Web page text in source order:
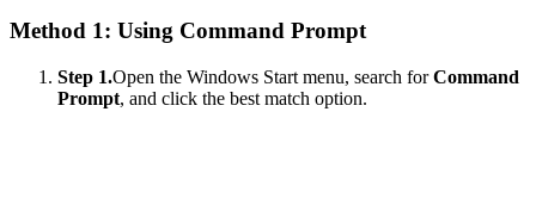
Method 1: Using Command Prompt
Step 1.Open the Windows Start menu, search forCommand
Prompt, and click the best match option.